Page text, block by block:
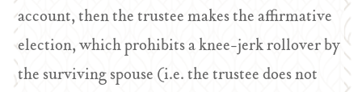
account, then the trustee makes the affirmative
election, which prohibits a knee-jerk rollover by
the surviving spouse (i.e. the trustee does not